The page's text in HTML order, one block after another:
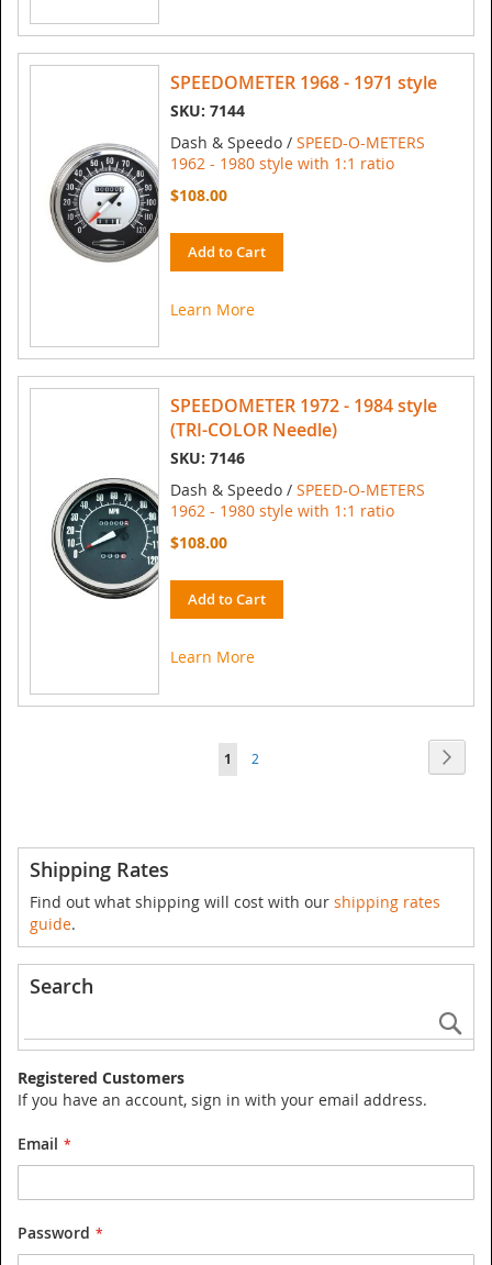
SPEEDOMETER 1968 - 1971 style
SKU: 7144
Dash & Speedo / SPEED-O-METERS
1962 - 1980 style with 1:1 ratio
$108.00
Add to Cart
Learn More
SPEEDOMETER 1972 - 1984 style
(TRI-COLOR Needle)
SKU: 7146
Dash & Speedo / SPEED-O-METERS
1962 - 1980 style with 1:1 ratio
$108.00
Add to Cart
Learn More
Page
You're
1 Page
2
Shipping Rates
Find out what shipping will cost with our shipping rates
guide.
Search
Registered Customers
If you have an account, sign in with your email address.
Email
Password